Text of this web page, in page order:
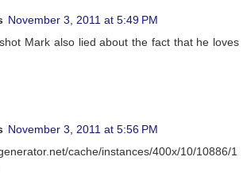
November 3, 2011 at 5:49 PM
Mark also lied about the fact that he loves
November 3, 2011 at 5:56 PM
cache/instances/400x/10/10886/1